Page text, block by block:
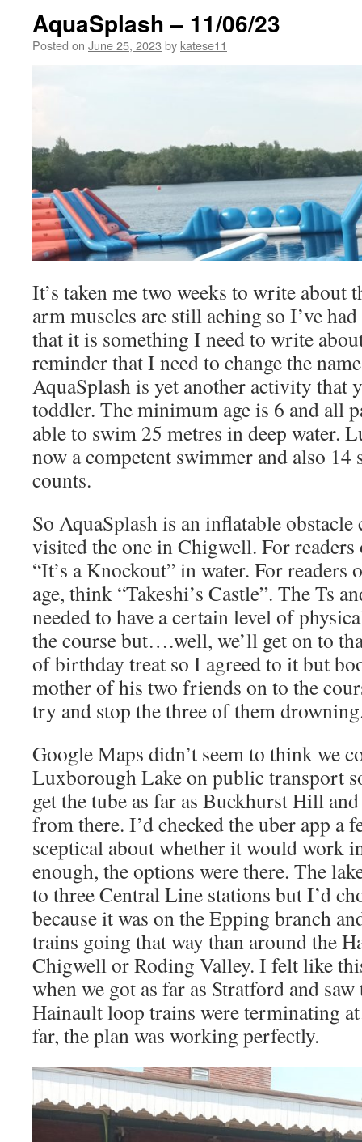
AquaSplash – 11/06/23
Posted on June 25, 2023 by katese11
It’s taken me two weeks to write about
arm muscles are still aching so I’ve
that it is something I need to write
reminder that I need to change the
AquaSplash is yet another activity that
toddler. The minimum age is 6 and all
able to swim 25 metres in deep water.
now a competent swimmer and also 14
counts.
So AquaSplash is an inflatable
visited the one in Chigwell. For
“It’s a Knockout” in water. For
age, think “Takeshi’s Castle”. The Ts
needed to have a certain level of
the course but….well, we’ll get on to
of birthday treat so I agreed to it but
mother of his two friends on to the
try and stop the three of them
Google Maps didn’t seem to think we
Luxborough Lake on public transport
get the tube as far as Buckhurst Hill
from there. I’d checked the uber app a
sceptical about whether it would work
enough, the options were there. The
to three Central Line stations but I’d
because it was on the Epping branch
trains going that way than around the
Chigwell or Roding Valley. I felt like
when we got as far as Stratford and
Hainault loop trains were terminating
far, the plan was working perfectly.